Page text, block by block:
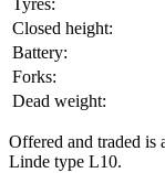
Tyres:
Closed height:
Battery:
Forks:
Dead weight:
Offered and traded is
Linde type L10.